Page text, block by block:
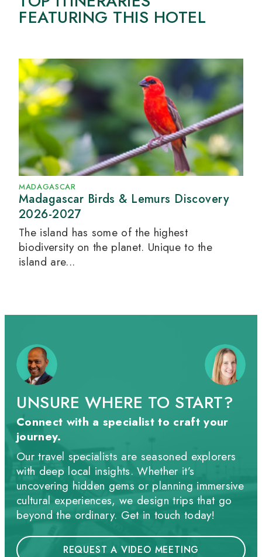
FEATURING THIS HOTEL
MADAGASCAR
Madagascar Birds & Lemurs Discovery
2026-2027
The island has some of the highest
biodiversity on the planet. Unique to the
island are...
UNSURE WHERE TO START?
Connect with a specialist to craft your
journey.
Our travel specialists are seasoned explorers
with deep local insights. Whether it’s
uncovering hidden gems or planning immersive
cultural experiences, we design trips that go
beyond the ordinary. Get in touch today!
REQUEST A VIDEO MEETING